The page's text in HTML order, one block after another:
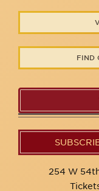
FIND
254 W